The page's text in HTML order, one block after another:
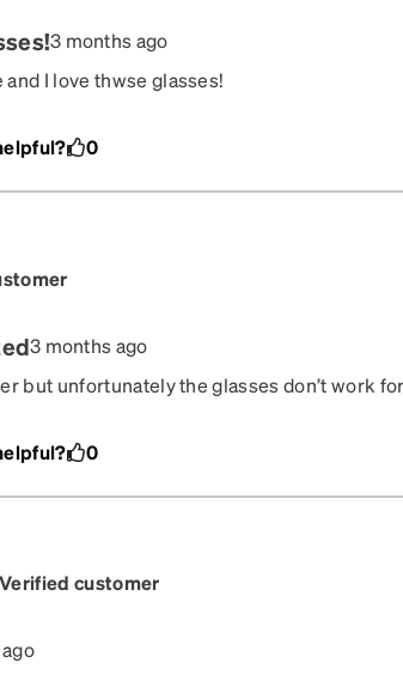
3 months ago
I love thwse glasses!
0
3 months ago
but unfortunately the glasses don’t work
at all. They are unusable. I’d like to return
you
0
Verified customer